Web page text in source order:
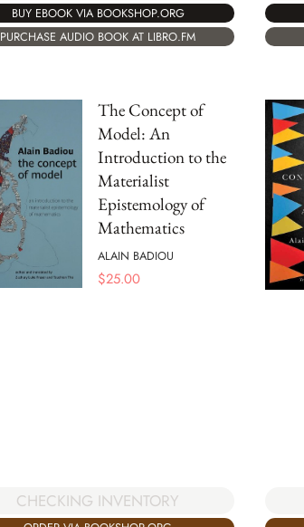
BUY EBOOK VIA BOOKSHOP.ORG
PURCHASE AUDIO BOOK AT LIBRO.FM
The Concept of
Model: An
Introduction to the
Materialist
Epistemology of
Mathematics
ALAIN BADIOU
$25.00
CHECKING INVENTORY